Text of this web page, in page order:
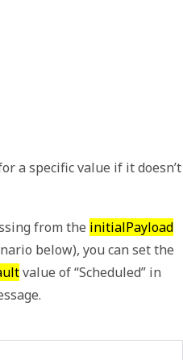
a specific value if it doesn’t
from the initialPayload
below), you can set the
value of “Scheduled” in